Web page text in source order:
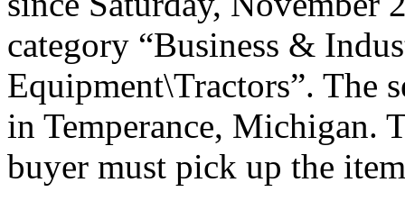
category “Business &
Equipment\Tractors”. The
in Temperance, Michigan.
buyer must pick up the